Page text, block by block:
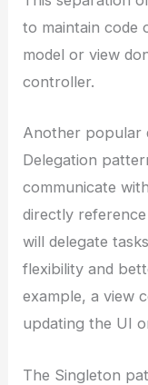
to maintain code
model or view
controller.
Another popular
Delegation
communicate
directly
will delegate
flexibility and
example, a view
updating the UI
The Singleton